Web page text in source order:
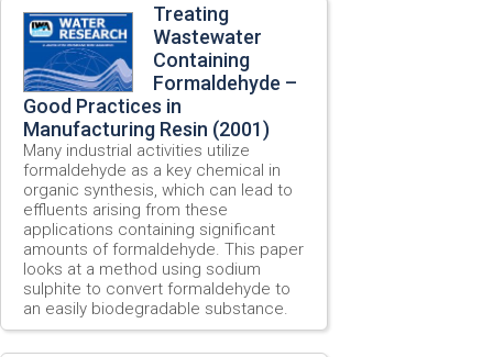
Treating
Wastewater
Containing
Formaldehyde –
Good Practices in
Manufacturing Resin (2001)
Many industrial activities utilize
formaldehyde as a key chemical in
organic synthesis, which can lead to
effluents arising from these
applications containing significant
amounts of formaldehyde. This paper
looks at a method using sodium
sulphite to convert formaldehyde to
an easily biodegradable substance.